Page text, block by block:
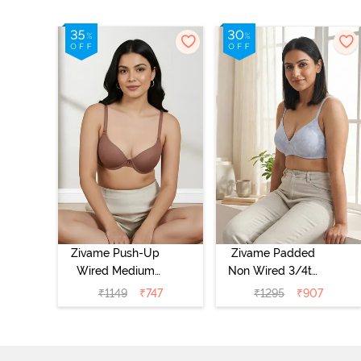
Zivame Push-Up
Wired Medium
Coverage T-Shirt
Bra - Nutmeg
₹1149 ₹747
Zivame Padded
Non Wired 3/4th
Coverage Tshirt
Bra - Heather
₹1295 ₹907